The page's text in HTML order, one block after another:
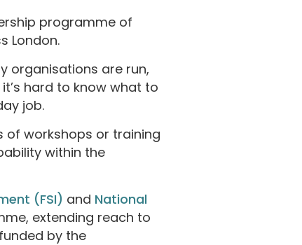
programme of
London.
organisations are run,
hard to know what to
job.
of workshops or training
within the
(FSI) and National
extending reach to
by the